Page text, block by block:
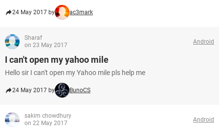
24 May 2017 by ac3mark
Sharaf
on 23 May 2017
Android
I can't open my yahoo mile
Hello sir I can't open my Yahoo mile pls help me
24 May 2017 by BunoCS
sakim chowdhury
on 22 May 2017
Android